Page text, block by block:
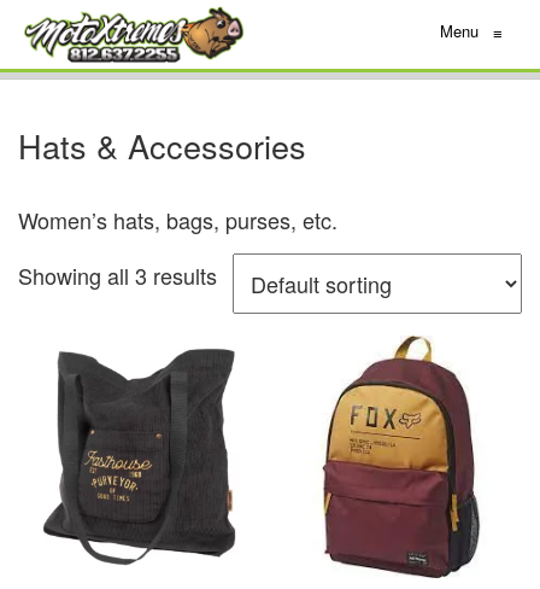
Menu ≡
Hats & Accessories
Women’s hats, bags, purses, etc.
Showing all 3 results